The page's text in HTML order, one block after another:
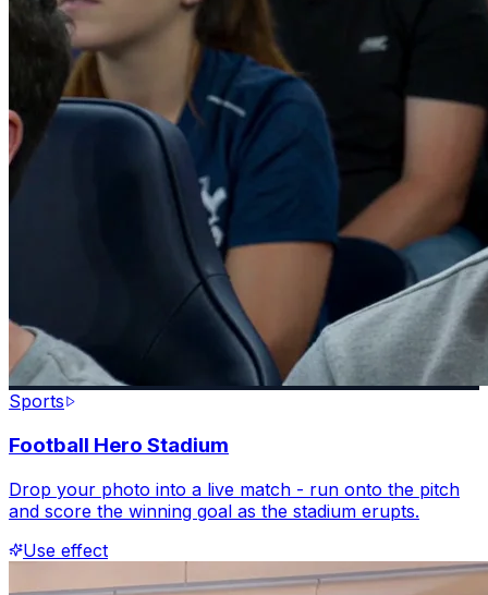
Sports
Football Hero Stadium
Drop your photo into a live match - run onto the pitch
and score the winning goal as the stadium erupts.
Use effect